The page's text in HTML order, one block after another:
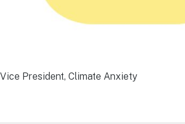
Vice President, Climate Anxiety